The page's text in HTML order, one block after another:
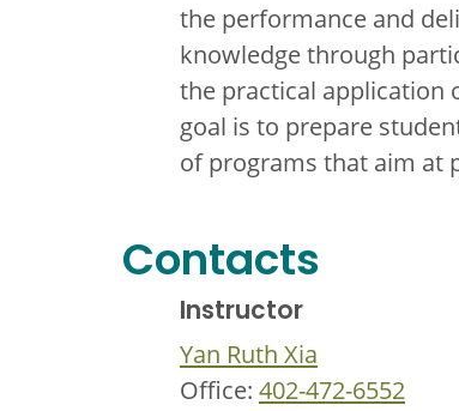
the performance and
knowledge through
the practical application
goal is to prepare
of programs that aim at
Contacts
Instructor
Yan Ruth Xia
Office: 402-472-6552